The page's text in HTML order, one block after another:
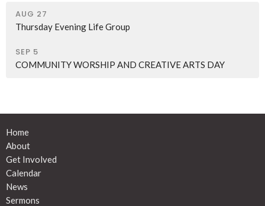
AUG 27
Thursday Evening Life Group
SEP 5
COMMUNITY WORSHIP AND CREATIVE ARTS DAY
Home
About
Get Involved
Calendar
News
Sermons